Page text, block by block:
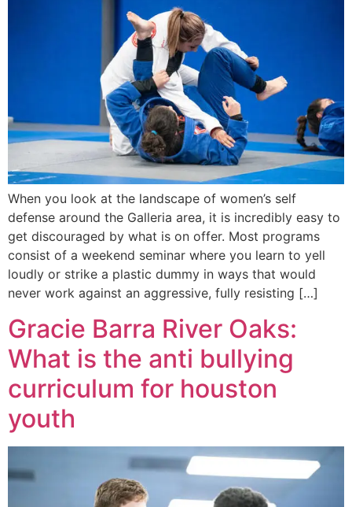
When you look at the landscape of women’s self
defense around the Galleria area, it is incredibly easy to
get discouraged by what is on offer. Most programs
consist of a weekend seminar where you learn to yell
loudly or strike a plastic dummy in ways that would
never work against an aggressive, fully resisting […]
Gracie Barra River Oaks:
What is the anti bullying
curriculum for houston
youth